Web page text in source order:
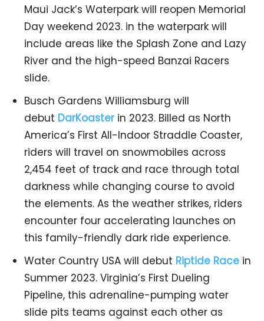
Maui Jack’s Waterpark will reopen Memorial
Day weekend 2023. in the waterpark will
include areas like the Splash Zone and Lazy
River and the high-speed Banzai Racers
slide.
Busch Gardens Williamsburg will
debut DarKoaster in 2023. Billed as North
America’s First All-Indoor Straddle Coaster,
riders will travel on snowmobiles across
2,454 feet of track and race through total
darkness while changing course to avoid
the elements. As the weather strikes, riders
encounter four accelerating launches on
this family-friendly dark ride experience.
Water Country USA will debut Riptide Race in
Summer 2023. Virginia’s First Dueling
Pipeline, this adrenaline-pumping water
slide pits teams against each other as